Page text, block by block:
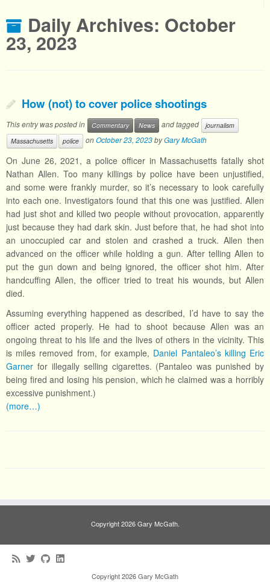
Daily Archives: October
23, 2023
How (not) to cover police shootings
This entry was posted in Commentary News and tagged
journalism
Massachusetts
police onOctober 23, 2023byGary McGath
On June 26, 2021, a police officer in Massachusetts fatally shot
Nathan Allen. Too many killings by police have been unjustified,
and some were frankly murder, so it’s necessary to look carefully
into each one. Investigators found that this one was justified. Allen
had just shot and killed two people without provocation, apparently
just because they had dark skin. Just before that, he had shot into
an unoccupied car and stolen and crashed a truck. Allen then
advanced on the officer while holding a gun. After telling Allen to
put the gun down and being ignored, the officer shot him. After
handcuffing Allen, the officer tried to treat his wounds, but Allen
died.
Assuming everything happened as described, I’d have to say the
officer acted properly. He had to shoot because Allen was an
ongoing threat to his life and the lives of others in the vicinity. This
is miles removed from, for example, Daniel Pantaleo’s killing Eric
Garner for illegally selling cigarettes. (Pantaleo was punished by
being fired and losing his pension, which he claimed was a horribly
excessive punishment.)
(more…)
Copyright 2026 Gary McGath.
Copyright 2026 Gary McGath